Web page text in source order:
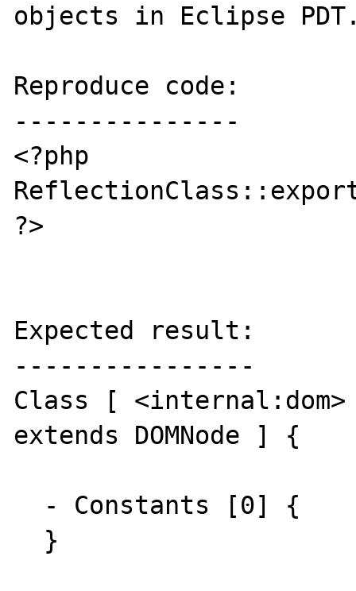
objects in Eclipse
Reproduce code:
---------------
<?php
?>
Expected result:
----------------
Class [ <internal:dom>
extends DOMNode ] {